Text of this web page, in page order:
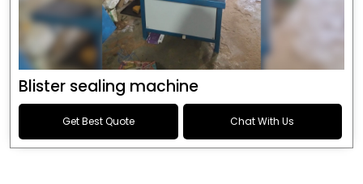
Blister sealing machine
Get Best Quote Chat With Us